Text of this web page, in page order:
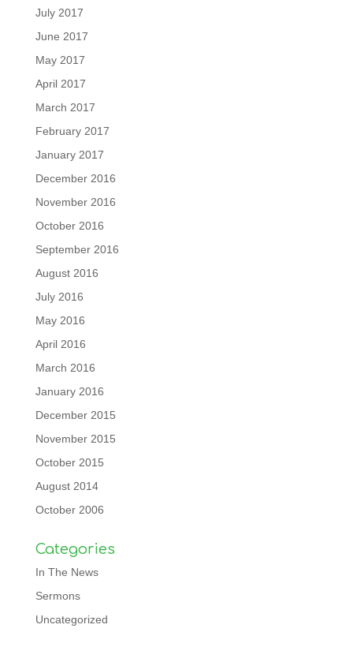
July 2017
June 2017
May 2017
April 2017
March 2017
February 2017
January 2017
December 2016
November 2016
October 2016
September 2016
August 2016
July 2016
May 2016
April 2016
March 2016
January 2016
December 2015
November 2015
October 2015
August 2014
October 2006
Categories
In The News
Sermons
Uncategorized